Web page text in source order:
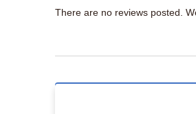
There are no reviews posted.